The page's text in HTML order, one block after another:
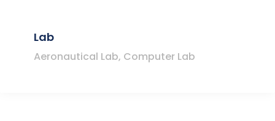
Lab
Aeronautical Lab, Computer Lab